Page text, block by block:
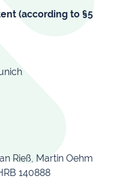
(according to §5
Rieß, Martin Oehm
140888